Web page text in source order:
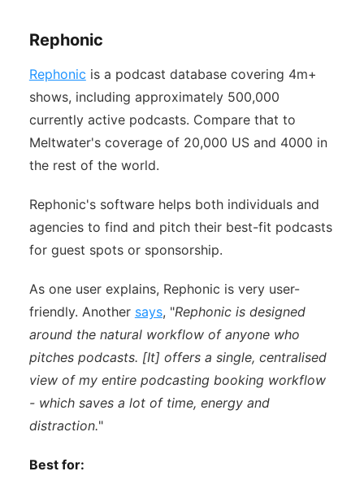
Rephonic
Rephonic is a podcast database covering 4m+
shows, including approximately 500,000
currently active podcasts. Compare that to
Meltwater's coverage of 20,000 US and 4000 in
the rest of the world.
Rephonic's software helps both individuals and
agencies to find and pitch their best-fit podcasts
for guest spots or sponsorship.
As one user explains, Rephonic is very user-
friendly. Another says, "Rephonic is designed
around the natural workflow of anyone who
pitches podcasts. [It] offers a single, centralised
view of my entire podcasting booking workflow
- which saves a lot of time, energy and
distraction."
Best for: